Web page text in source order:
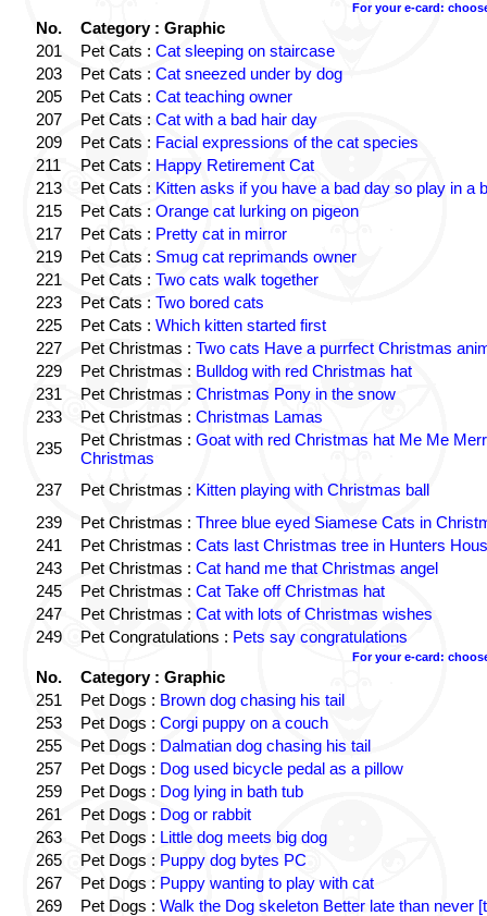
For your e-card:
No.
Category : Graphic
201
Pet Cats : Cat sleeping on staircase
203
Pet Cats : Cat sneezed under by dog
205
Pet Cats : Cat teaching owner
207
Pet Cats : Cat with a bad hair day
209
Pet Cats : Facial expressions of the cat species
211
Pet Cats : Happy Retirement Cat
213
Pet Cats : Kitten asks if you have a bad day so play in a
215
Pet Cats : Orange cat lurking on pigeon
217
Pet Cats : Pretty cat in mirror
219
Pet Cats : Smug cat reprimands owner
221
Pet Cats : Two cats walk together
223
Pet Cats : Two bored cats
225
Pet Cats : Which kitten started first
227
Pet Christmas : Two cats Have a purrfect Christmas
229
Pet Christmas : Bulldog with red Christmas hat
231
Pet Christmas : Christmas Pony in the snow
233
Pet Christmas : Christmas Lamas
235
Pet Christmas : Goat with red Christmas hat Me Me
Christmas
237
Pet Christmas : Kitten playing with Christmas ball
239
Pet Christmas : Three blue eyed Siamese Cats in
241
Pet Christmas : Cats last Christmas tree in Hunters
243
Pet Christmas : Cat hand me that Christmas angel
245
Pet Christmas : Cat Take off Christmas hat
247
Pet Christmas : Cat with lots of Christmas wishes
249
Pet Congratulations : Pets say congratulations
For your e-card:
No.
Category : Graphic
251
Pet Dogs : Brown dog chasing his tail
253
Pet Dogs : Corgi puppy on a couch
255
Pet Dogs : Dalmatian dog chasing his tail
257
Pet Dogs : Dog used bicycle pedal as a pillow
259
Pet Dogs : Dog lying in bath tub
261
Pet Dogs : Dog or rabbit
263
Pet Dogs : Little dog meets big dog
265
Pet Dogs : Puppy dog bytes PC
267
Pet Dogs : Puppy wanting to play with cat
269
Pet Dogs : Walk the Dog skeleton Better late than never